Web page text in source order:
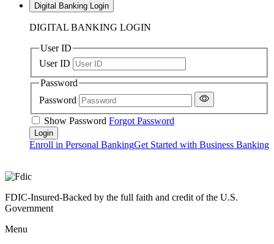
Digital Banking Login
DIGITAL BANKING LOGIN
User ID
User ID
Password
Password
Show Password Forgot Password
Enroll in Personal BankingGet Started with Business Banking
FDIC-Insured-Backed by the full faith and credit of the U.S.
Government
Menu